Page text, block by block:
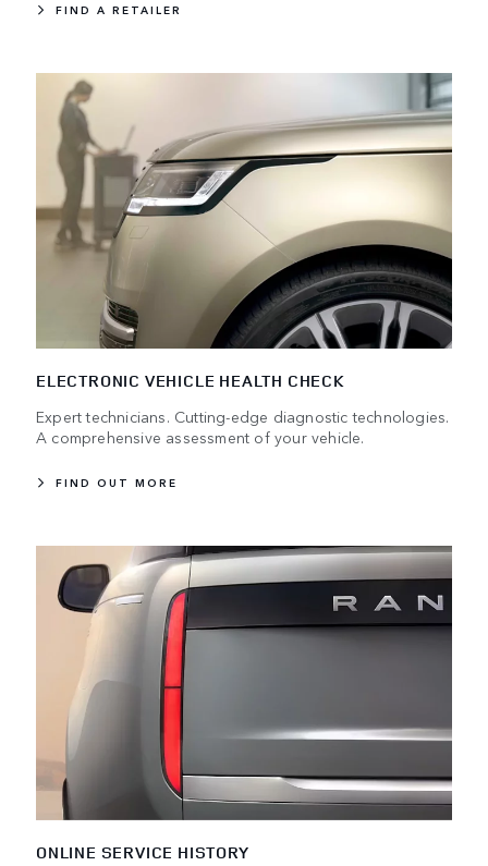
FIND A RETAILER
ELECTRONIC VEHICLE HEALTH CHECK
Expert technicians. Cutting-edge diagnostic technologies.
A comprehensive assessment of your vehicle.
FIND OUT MORE
ONLINE SERVICE HISTORY